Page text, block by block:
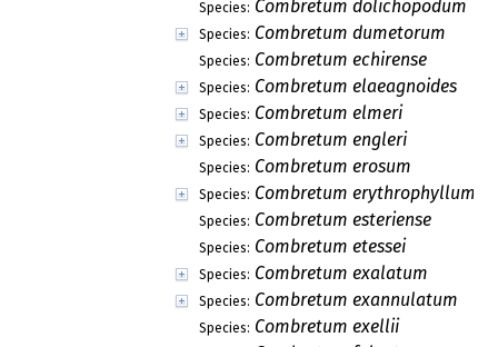
Species: Combretum dolichopodum
Species: Combretum dumetorum
Species: Combretum echirense
Species: Combretum elaeagnoides
Species: Combretum elmeri
Species: Combretum engleri
Species: Combretum erosum
Species: Combretum erythrophyllum
Species: Combretum esteriense
Species: Combretum etessei
Species: Combretum exalatum
Species: Combretum exannulatum
Species: Combretum exellii